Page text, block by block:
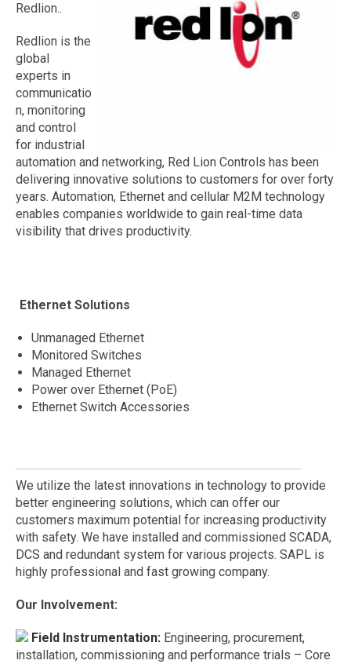
Redlion..
Redlion is the
global
experts in
communicatio
n, monitoring
and control
for industrial
automation and networking, Red Lion Controls has been
delivering innovative solutions to customers for over forty
years. Automation, Ethernet and cellular M2M technology
enables companies worldwide to gain real-time data
visibility that drives productivity.
Ethernet Solutions
Unmanaged Ethernet
Monitored Switches
Managed Ethernet
Power over Ethernet (PoE)
Ethernet Switch Accessories
We utilize the latest innovations in technology to provide
better engineering solutions, which can offer our
customers maximum potential for increasing productivity
with safety. We have installed and commissioned SCADA,
DCS and redundant system for various projects. SAPL is
highly professional and fast growing company.
Our Involvement:
Field Instrumentation: Engineering, procurement,
installation, commissioning and performance trials – Core